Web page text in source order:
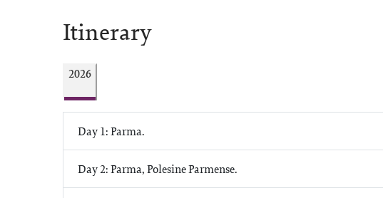
Itinerary
2026
Day 1: Parma.
Day 2: Parma, Polesine Parmense.